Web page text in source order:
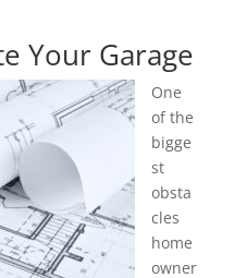
Your Garage
One
of the
bigge
st
obsta
cles
home
owner